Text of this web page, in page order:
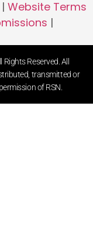
| Website Terms
|
Reserved. All
transmitted or
of RSN.